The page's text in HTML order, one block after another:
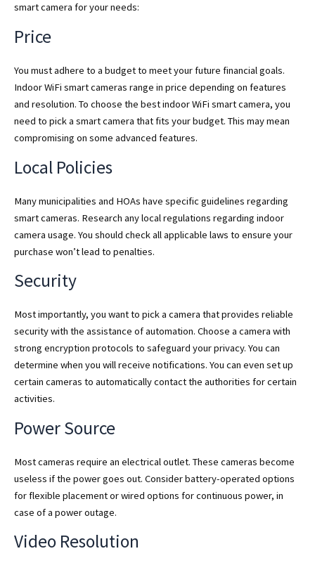
smart camera for your needs:
Price
You must adhere to a budget to meet your future financial goals.
Indoor WiFi smart cameras range in price depending on features
and resolution. To choose the best indoor WiFi smart camera, you
need to pick a smart camera that fits your budget. This may mean
compromising on some advanced features.
Local Policies
Many municipalities and HOAs have specific guidelines regarding
smart cameras. Research any local regulations regarding indoor
camera usage. You should check all applicable laws to ensure your
purchase won’t lead to penalties.
Security
Most importantly, you want to pick a camera that provides reliable
security with the assistance of automation. Choose a camera with
strong encryption protocols to safeguard your privacy. You can
determine when you will receive notifications. You can even set up
certain cameras to automatically contact the authorities for certain
activities.
Power Source
Most cameras require an electrical outlet. These cameras become
useless if the power goes out. Consider battery-operated options
for flexible placement or wired options for continuous power, in
case of a power outage.
Video Resolution